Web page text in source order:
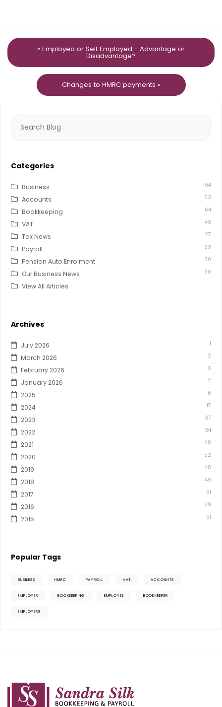
« Employed or Self Employed - Advantage or
Disadvantage?
Changes to HMRC payments »
for:
Categories
Business 104
Accounts 53
Bookkeeping 64
VAT 49
Tax News 27
Payroll 93
Pension Auto Enrolment 30
Our Business News 30
View All Articles
Archives
July 2026 1
March 2026 2
February 2026 3
January 2026 2
2025 6
2024 17
2023 37
2022 34
2021 48
2020 52
2019 48
2018 49
2017 51
2016 49
2015 51
Popular Tags
BUSINESS HMRC PAYROLL VAT ACCOUNTS
EMPLOYER BOOKKEEPING EMPLOYEE BOOKKEEPER
EMPLOYERS